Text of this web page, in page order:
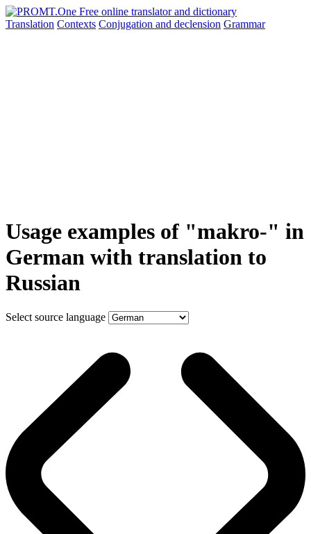
Translation Contexts Conjugation and declension Grammar
Usage examples of "makro-" in
German with translation to
Russian
Select source language